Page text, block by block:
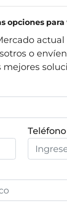
opciones para
o
Teléfono